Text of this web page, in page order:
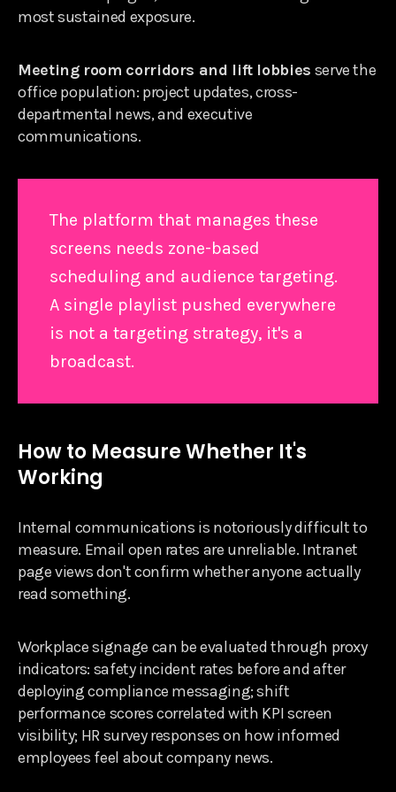
most sustained exposure.
Meeting room corridors and lift lobbies serve the
office population: project updates, cross-
departmental news, and executive
communications.
The platform that manages these
screens needs zone-based
scheduling and audience targeting.
A single playlist pushed everywhere
is not a targeting strategy, it's a
broadcast.
How to Measure Whether It's
Working
Internal communications is notoriously difficult to
measure. Email open rates are unreliable. Intranet
page views don't confirm whether anyone actually
read something.
Workplace signage can be evaluated through proxy
indicators: safety incident rates before and after
deploying compliance messaging; shift
performance scores correlated with KPI screen
visibility; HR survey responses on how informed
employees feel about company news.